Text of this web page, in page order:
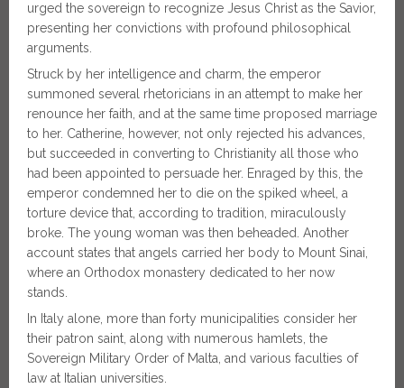
urged the sovereign to recognize Jesus Christ as the Savior,
presenting her convictions with profound philosophical
arguments.
Struck by her intelligence and charm, the emperor
summoned several rhetoricians in an attempt to make her
renounce her faith, and at the same time proposed marriage
to her. Catherine, however, not only rejected his advances,
but succeeded in converting to Christianity all those who
had been appointed to persuade her. Enraged by this, the
emperor condemned her to die on the spiked wheel, a
torture device that, according to tradition, miraculously
broke. The young woman was then beheaded. Another
account states that angels carried her body to Mount Sinai,
where an Orthodox monastery dedicated to her now
stands.
In Italy alone, more than forty municipalities consider her
their patron saint, along with numerous hamlets, the
Sovereign Military Order of Malta, and various faculties of
law at Italian universities.